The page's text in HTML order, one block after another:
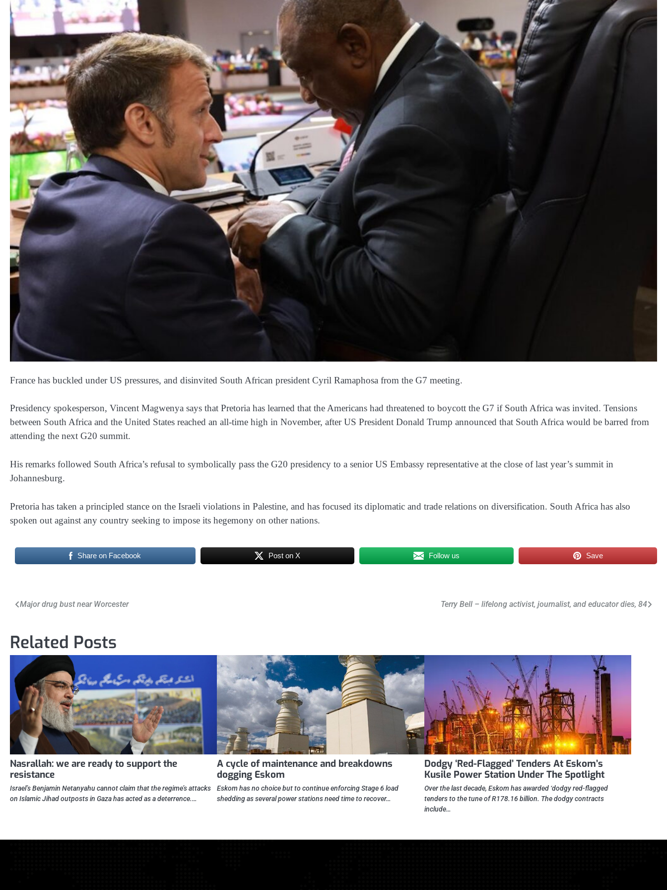
France has buckled under US pressures, and disinvited South African president Cyril Ramaphosa from the G7 meeting.
Presidency spokesperson, Vincent Magwenya says that Pretoria has learned that the Americans had threatened to boycott the G7 if South Africa was invited. Tensions
between South Africa and the United States reached an all-time high in November, after US President Donald Trump announced that South Africa would be barred from
attending the next G20 summit.
His remarks followed South Africa’s refusal to symbolically pass the G20 presidency to a senior US Embassy representative at the close of last year’s summit in
Johannesburg.
Pretoria has taken a principled stance on the Israeli violations in Palestine, and has focused its diplomatic and trade relations on diversification. South Africa has also
spoken out against any country seeking to impose its hegemony on other nations.
Share on Facebook Post on X Follow us Save
Post
Major drug bust near Worcester Terry Bell – lifelong activist, journalist, and educator dies, 84
Related Posts
Nasrallah: we are ready to support the
resistance
Israel’s Benjamin Netanyahu cannot claim that the regime’s attacks
on Islamic Jihad outposts in Gaza has acted as a deterrence.…
A cycle of maintenance and breakdowns
dogging Eskom
Eskom has no choice but to continue enforcing Stage 6 load
shedding as several power stations need time to recover…
Dodgy ‘Red-Flagged’ Tenders At Eskom’s
Kusile Power Station Under The Spotlight
Over the last decade, Eskom has awarded ‘dodgy red-flagged
tenders to the tune of R178.16 billion. The dodgy contracts
include…